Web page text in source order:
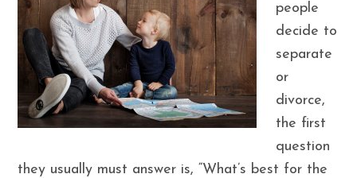
people
decide to
separate
or
divorce,
the first
question
they usually must answer is, “What’s best for the